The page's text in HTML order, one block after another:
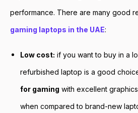
performance. There are many good
gaming laptops in the UAE:
Low cost: if you want to buy in a
refurbished laptop is a good
for gaming with excellent
when compared to brand-new